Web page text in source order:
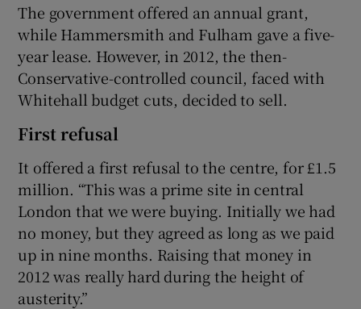
The government offered an annual grant,
while Hammersmith and Fulham gave a five-
year lease. However, in 2012, the then-
Conservative-controlled council, faced with
Whitehall budget cuts, decided to sell.
First refusal
It offered a first refusal to the centre, for £1.5
million. “This was a prime site in central
London that we were buying. Initially we had
no money, but they agreed as long as we paid
up in nine months. Raising that money in
2012 was really hard during the height of
austerity.”